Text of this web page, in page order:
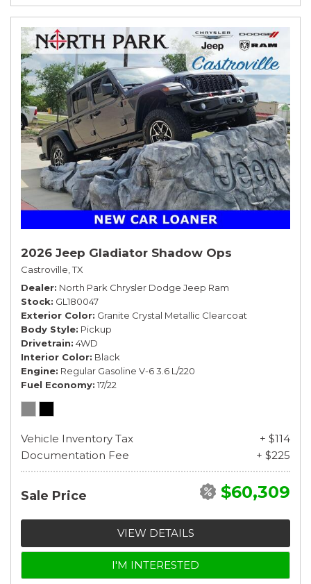
2026 Jeep Gladiator Shadow Ops
Castroville, TX
Dealer North Park Chrysler Dodge Jeep Ram
Stock GL180047
Exterior Color Granite Crystal Metallic Clearcoat
Body Style Pickup
Drivetrain 4WD
Interior Color Black
Engine Regular Gasoline V-6 3.6 L/220
Fuel Economy 17/22
Vehicle Inventory Tax
+ $114
Documentation Fee
+ $225
Sale Price $60,309
VIEW DETAILS
I'M INTERESTED